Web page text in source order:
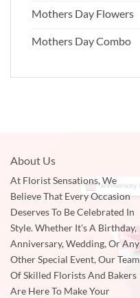
Mothers Day Flowers
Mothers Day Combo
About Us
At Florist Sensations, We
Believe That Every Occasion
Deserves To Be Celebrated In
Style. Whether It's A Birthday,
Anniversary, Wedding, Or Any
Other Special Event, Our Team
Of Skilled Florists And Bakers
Are Here To Make Your